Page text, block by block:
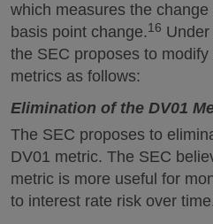
which measures the
basis point change.16
the SEC proposes to
metrics as follows:
Elimination of the DV01
The SEC proposes to
DV01 metric. The SEC
metric is more useful for
to interest rate risk over